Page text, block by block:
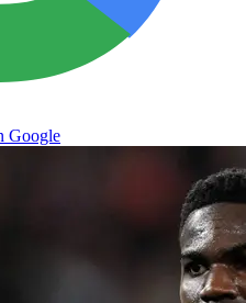
Google